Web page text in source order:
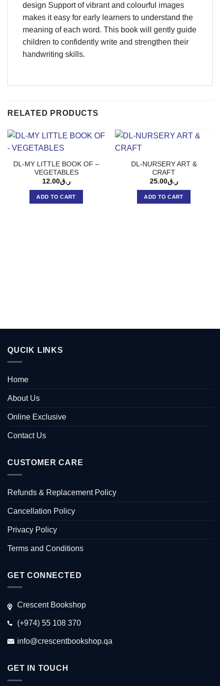
design Support of vibrant and colourful images
makes it easy for early learners to understand the
meaning of each word. This book will gently guide
children to confidently write and strengthen their
handwriting skills.
RELATED PRODUCTS
DL-MY LITTLE BOOK OF –
VEGETABLES
ر.ق12.00
ADD TO CART
DL-NURSERY ART &
CRAFT
ر.ق25.00
ADD TO CART
QUCIK LINKS
Home
About Us
Online Exclusive
Contact Us
CUSTOMER CARE
Refunds & Replacement Policy
Cancellation Policy
Privacy Policy
Terms and Conditions
GET CONNECTED
Crescent Bookshop
(+974) 55 108 370
info@crescentbookshop.qa
GET IN TOUCH